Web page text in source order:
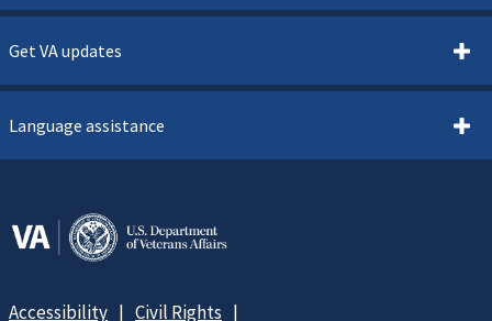
Get VA updates
Language assistance
Accessibility Civil Rights